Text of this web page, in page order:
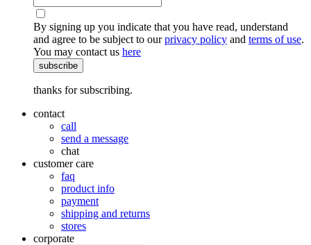
By signing up you indicate that you have read, understand
and agree to be subject to ourprivacy policy and terms of use.
You may contact us here
subscribe
thanks for subscribing.
contact
call
send a message
chat
customer care
faq
product info
payment
shipping and returns
stores
corporate